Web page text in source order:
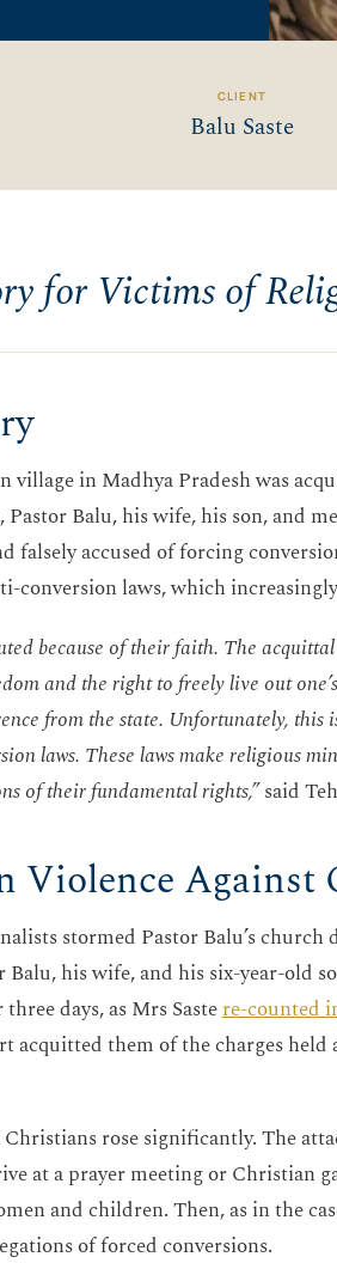
CLIENT
Balu Saste
for Victims of
village in Madhya Pradesh was
Pastor Balu, his wife, his son, and
falsely accused of forcing
conversion laws, which
because of their faith. The
and the right to freely live out
from the state. Unfortunately, this
laws. These laws make religious
of their fundamental rights,”said
Violence
stormed Pastor Balu’s
Balu, his wife, and his six-year-old
days, as Mrs Sastere-counted
acquitted them of the charges held
rose significantly. The
at a prayer meeting or Christian
and children. Then, as in the
of forced conversions.